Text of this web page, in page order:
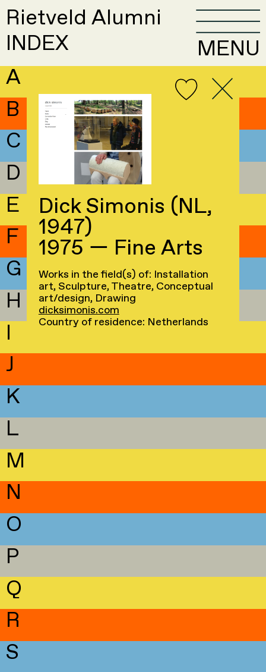
Rietveld Alumni
INDEX
MENU
A
B
C
D
E
F
G
H
I
J
K
L
M
N
O
P
Q
R
S
Dick Simonis (NL,
1947)
1975 — Fine Arts
Works in the field(s) of: Installation
art, Sculpture, Theatre, Conceptual
art/design, Drawing
dicksimonis.com
Country of residence: Netherlands